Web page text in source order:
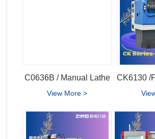
C0636B / Manual Lathe
View More >